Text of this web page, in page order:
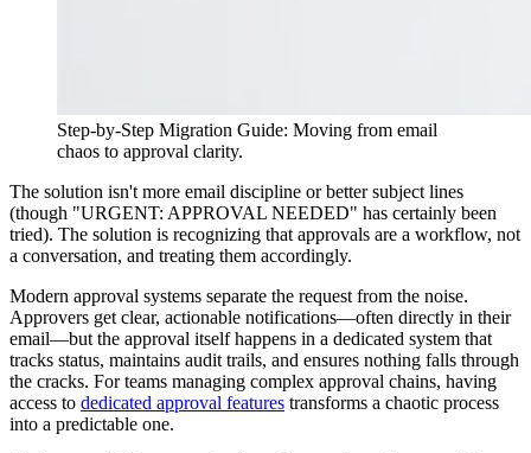
Step-by-Step Migration Guide: Moving from email
chaos to approval clarity.
The solution isn't more email discipline or better subject lines
(though "URGENT: APPROVAL NEEDED" has certainly been
tried). The solution is recognizing that approvals are a workflow, not
a conversation, and treating them accordingly.
Modern approval systems separate the request from the noise.
Approvers get clear, actionable notifications—often directly in their
email—but the approval itself happens in a dedicated system that
tracks status, maintains audit trails, and ensures nothing falls through
the cracks. For teams managing complex approval chains, having
access to dedicated approval features transforms a chaotic process
into a predictable one.